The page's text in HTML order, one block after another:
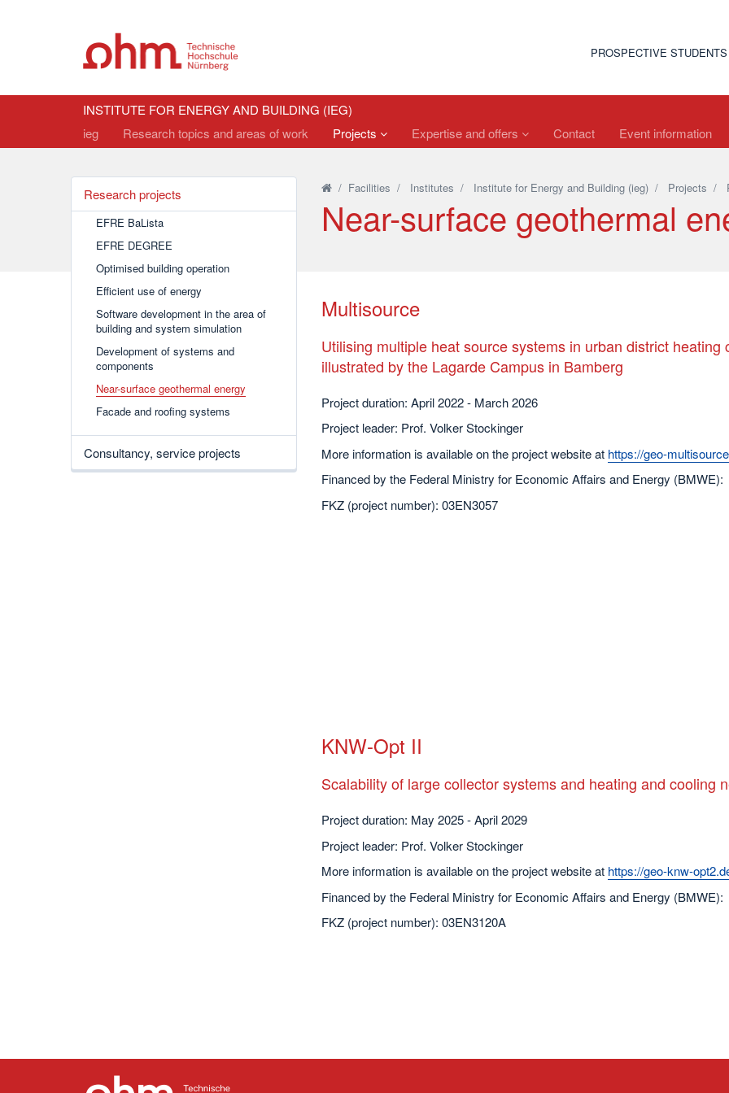
PROSPECTIVE STUDENTS
INSTITUTE FOR ENERGY AND BUILDING (IEG)
ieg
Research topics and areas of work Projects Expertise and offers Contact Event information
Research projects
EFRE BaLista
EFRE DEGREE
Optimised building operation
Efficient use of energy
Software development in the area of
building and system simulation
Development of systems and
components
Near-surface geothermal energy
Facade and roofing systems
Consultancy, service projects
/ Facilities / Institutes / Institute for Energy and Building (ieg)/ Projects /
Near-surface geothermal
Multisource
Utilising multiple heat source systems in urban district heating
illustrated by the Lagarde Campus in Bamberg
Project duration: April 2022 - March 2026
Project leader: Prof. Volker Stockinger
More information is available on the project website at https://geo-
Financed by the Federal Ministry for Economic Affairs and Energy (BMWE):
FKZ (project number): 03EN3057
KNW-Opt II
Scalability of large collector systems and heating and cooling
Project duration: May 2025 - April 2029
Project leader: Prof. Volker Stockinger
More information is available on the project website at https://geo-knw-
Financed by the Federal Ministry for Economic Affairs and Energy (BMWE):
FKZ (project number): 03EN3120A